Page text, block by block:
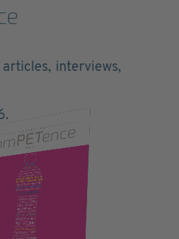
interviews,